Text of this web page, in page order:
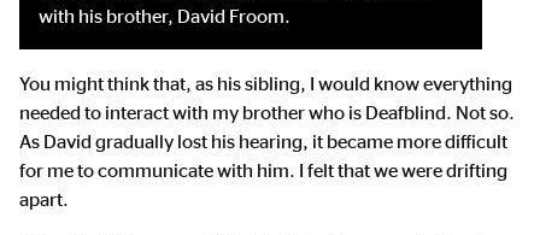
with his brother, David Froom.
You might think that, as his sibling, I would know everything
needed to interact with my brother who is Deafblind. Not so.
As David gradually lost his hearing, it became more difficult
for me to communicate with him. I felt that we were drifting
apart.